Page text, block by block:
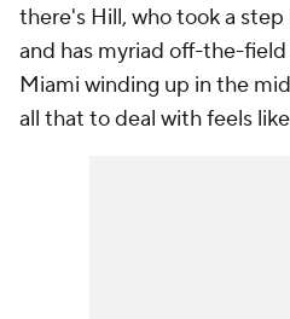
there's Hill, who took a step
and has myriad off-the-
Miami winding up in the
all that to deal with feels